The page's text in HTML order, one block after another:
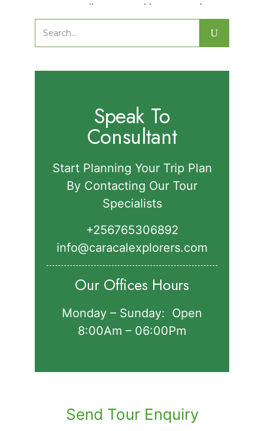
Nature Walks in Semuliki National
Park.
Search
for:
Speak To
Consultant
Start Planning Your Trip Plan
By Contacting Our Tour
Specialists
+256765306892‬
info@caracalexplorers.com
Our Offices Hours
Monday – Sunday: Open
8:00Am – 06:00Pm
Send Tour Enquiry